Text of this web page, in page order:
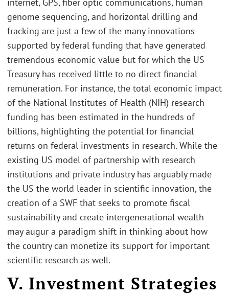
genome sequencing, and horizontal drilling and
fracking are just a few of the many innovations
supported by federal funding that have generated
tremendous economic value but for which the US
Treasury has received little to no direct financial
remuneration. For instance, the total economic impact
of the National Institutes of Health (NIH) research
funding has been estimated in the hundreds of
billions, highlighting the potential for financial
returns on federal investments in research. While the
existing US model of partnership with research
institutions and private industry has arguably made
the US the world leader in scientific innovation, the
creation of a SWF that seeks to promote fiscal
sustainability and create intergenerational wealth
may augur a paradigm shift in thinking about how
the country can monetize its support for important
scientific research as well.
V. Investment Strategies